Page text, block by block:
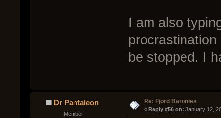
I am also
be stopped. I
Dr Pantaleon
Member
Re: Fjord Baronies
« Reply #56 on: January 12,